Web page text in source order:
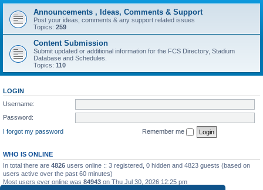
Announcements , Ideas, Comments & Support
Post your ideas, comments & any support related issues
Topics: 259
Content Submission
Submit updated or additional information for the FCS Directory, Stadium
Database and Schedules.
Topics: 110
LOGIN
Username:
Password:
I forgot my password
Remember me
WHO IS ONLINE
In total there are 4826 users online :: 3 registered, 0 hidden and 4823 guests (based on
users active over the past 60 minutes)
Most users ever online was 84943 on Thu Jul 30, 2026 12:25 pm